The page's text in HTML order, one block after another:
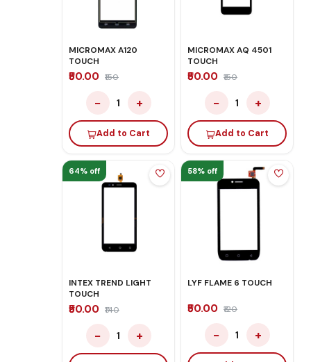
MICROMAX A120
TOUCH
₹50.00 ₹150
− 1 +
Add to Cart
MICROMAX AQ 4501
TOUCH
₹50.00 ₹150
− 1 +
Add to Cart
64% off
INTEX TREND LIGHT
TOUCH
₹50.00 ₹140
− 1 +
58% off
LYF FLAME 6 TOUCH
₹50.00 ₹120
− 1 +